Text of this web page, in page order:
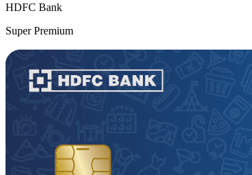
HDFC Bank
Super Premium